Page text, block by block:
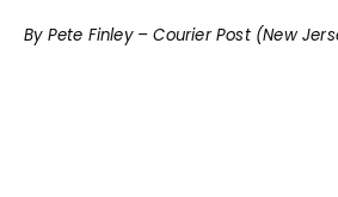
By Pete Finley – Courier Post (New